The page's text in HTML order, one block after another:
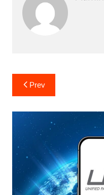
Post
navigation
Prev